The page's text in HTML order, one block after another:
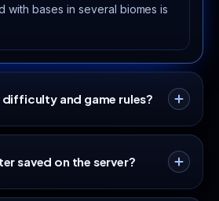
with bases in several biomes is
difficulty and game rules?
takes a preset
Hard or Survival) and then lets
settings on top: day and
saved on the server?